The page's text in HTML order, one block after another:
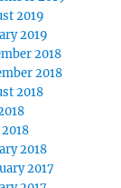
2019
2019
2018
2018
2018
2018
2017